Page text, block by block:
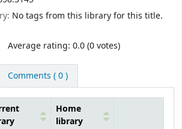
No tags from this library for this title.
Average rating: 0.0 (0 votes)
Comments ( 0 )
Home
library